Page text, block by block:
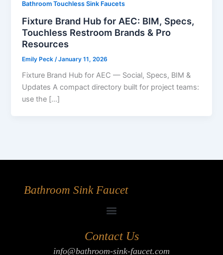
Bathroom Touchless Sink Faucets
Fixture Brand Hub for AEC: BIM, Specs,
Touchless Restroom Brands & Pro
Resources
Emily Peck /January 11, 2026
Fixture Brand Hub for AEC — Social, Specs, BIM &
Updates A compact directory built for project teams:
use the […]
Bathroom Sink Faucet
Contact Us
info@bathroom-sink-faucet.com